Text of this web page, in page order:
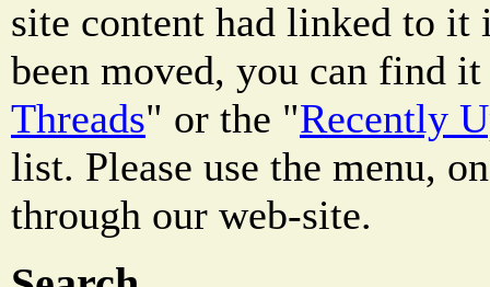
site content had linked to
been moved, you can find
Threads" or the "Recently
list. Please use the menu,
through our web-site.